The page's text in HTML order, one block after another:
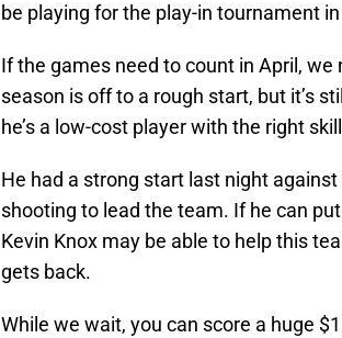
be playing for the play-in tournament
If the games need to count in April,
season is off to a rough start, but it’s
he’s a low-cost player with the right
He had a strong start last night
shooting to lead the team. If he can
Kevin Knox may be able to help this
gets back.
While we wait, you can score a huge